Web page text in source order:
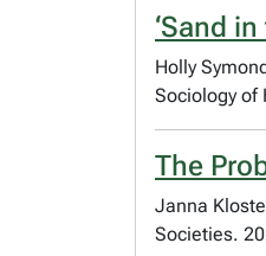
‘Sand
Holly
Sociology of
The
Janna
Societies.